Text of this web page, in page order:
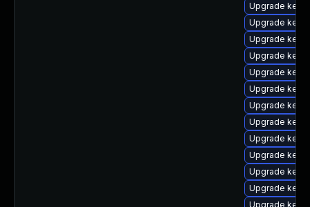
Upgrade
Upgrade
Upgrade
Upgrade
Upgrade
Upgrade
Upgrade
Upgrade
Upgrade
Upgrade
Upgrade
Upgrade
Upgrade